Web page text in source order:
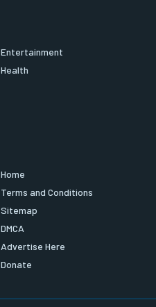
Entertainment
Health
Home
Terms and Conditions
Sitemap
DMCA
Advertise Here
Donate